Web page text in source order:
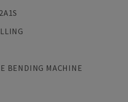
BENDING MACHINE